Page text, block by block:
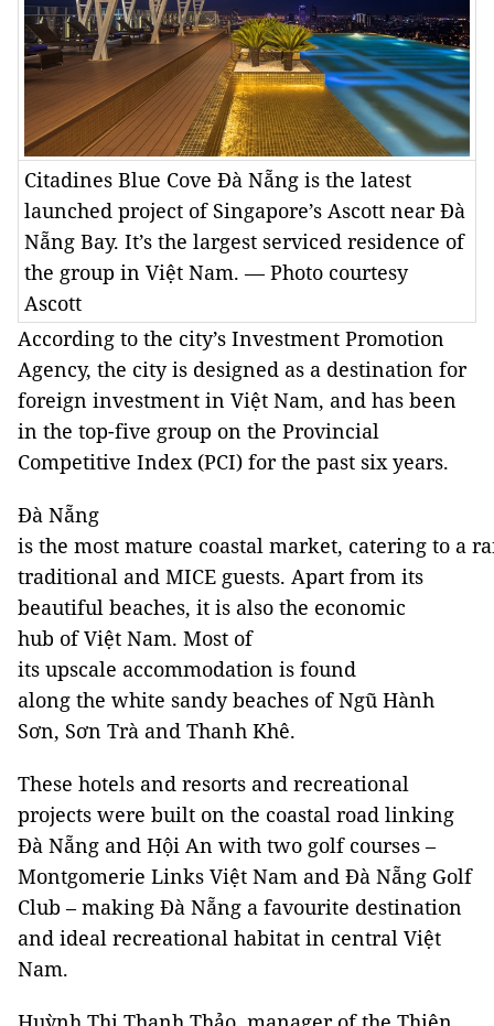
Citadines Blue Cove Đà Nẵng is the latest
launched project of Singapore’s Ascott near Đà
Nẵng Bay. It’s the largest serviced residence of
the group in Việt Nam. — Photo courtesy
Ascott
According to the city’s Investment Promotion
Agency, the city is designed as a destination for
foreign investment in Việt Nam, and has been
in the top-five group on the Provincial
Competitive Index (PCI) for the past six years.
Đà Nẵng
is the most mature coastal market, catering to a
traditional and MICE guests. Apart from its
beautiful beaches, it is also the economic
hub of Việt Nam. Most of
its upscale accommodation is found
along the white sandy beaches of Ngũ Hành
Sơn, Sơn Trà and Thanh Khê.
These hotels and resorts and recreational
projects were built on the coastal road linking
Đà Nẵng and Hội An with two golf courses –
Montgomerie Links Việt Nam and Đà Nẵng Golf
Club – making Đà Nẵng a favourite destination
and ideal recreational habitat in central Việt
Nam.